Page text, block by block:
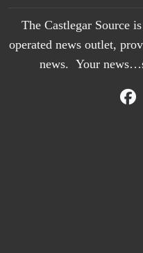
The Castlegar Source
operated news outlet,
news. Your